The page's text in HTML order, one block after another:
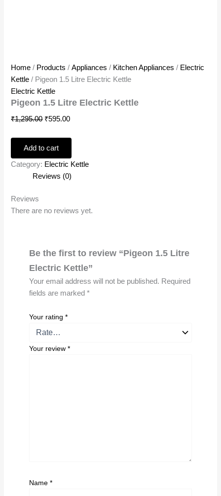
Home / Products /Appliances / Kitchen Appliances / Electric
Kettle / Pigeon 1.5 Litre Electric Kettle
Electric Kettle
Pigeon 1.5 Litre Electric Kettle
₹1,295.00 ₹595.00
Add to cart
Category: Electric Kettle
Reviews (0)
Reviews
There are no reviews yet.
Be the first to review “Pigeon 1.5 Litre
Electric Kettle”
Your email address will not be published. Required
fields are marked *
Your rating *
Your review *
Name *